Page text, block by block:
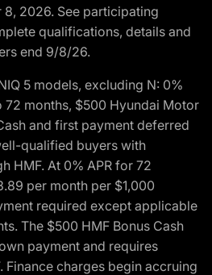
2026. See participating
qualifications, details and
end 9/8/26.
5 models, excluding N: 0%
72 months, $500 Hyundai Motor
and first payment deferred
qualified buyers with
HMF. At 0% APR for 72
per month per $1,000
required except applicable
The $500 HMF Bonus Cash
payment and requires
Finance charges begin accruing